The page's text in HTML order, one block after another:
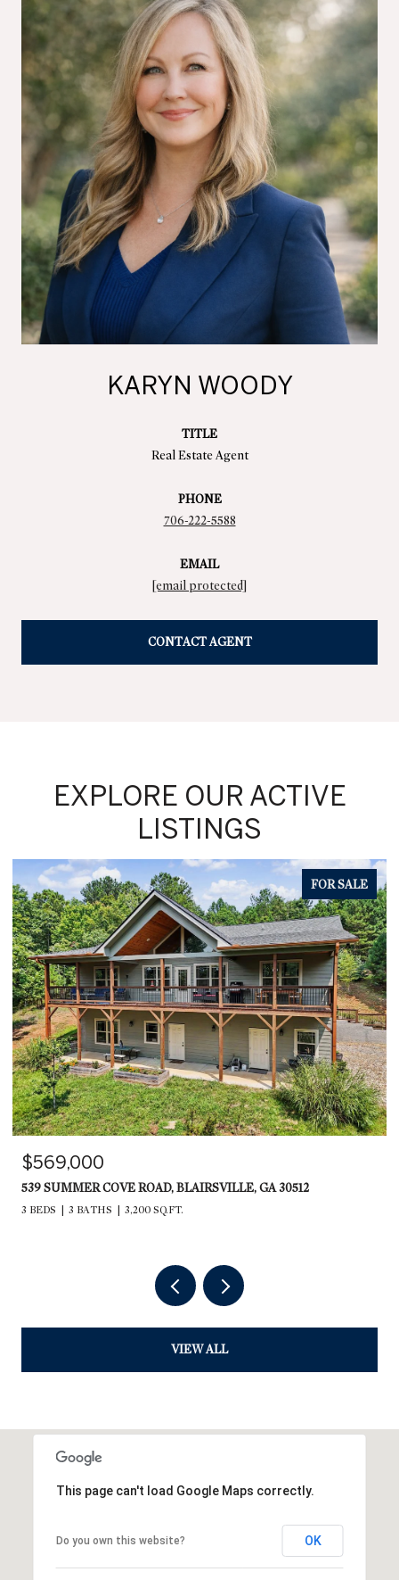
KARYN WOODY
TITLE
Real Estate Agent
PHONE
706-222-5588
EMAIL
[email protected]
CONTACT AGENT
EXPLORE OUR ACTIVE
LISTINGS
FOR SALE
$569,000
539 SUMMER COVE ROAD, BLAIRSVILLE, GA 30512
3 BEDS 3 BATHS 3,200 SQ.FT.
VIEW ALL
This page can't load Google Maps correctly.
Do you own this website? OK